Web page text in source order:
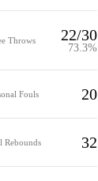
Throws 22/30
73.3%
Fouls 20
Rebounds 32